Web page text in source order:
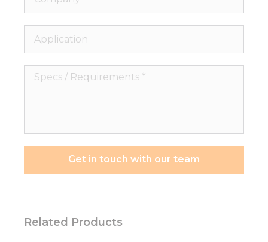
Application
Specs
Get in touch with our team
Related Products